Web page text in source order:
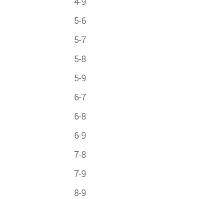
5-6
5-7
5-8
5-9
6-7
6-8
6-9
7-8
7-9
8-9